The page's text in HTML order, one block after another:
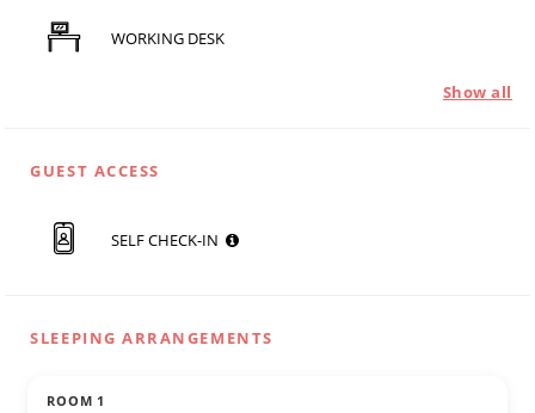
WORKING DESK
Show all
GUEST ACCESS
SELF CHECK-IN
SLEEPING ARRANGEMENTS
ROOM 1